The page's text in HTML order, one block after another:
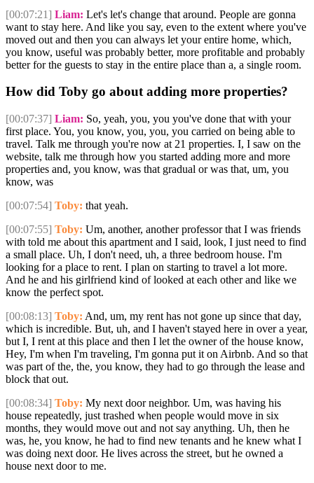
[00:07:21] Liam: Let's let's change that around. People are gonna
want to stay here. And like you say, even to the extent where you've
moved out and then you can always let your entire home, which,
you know, useful was probably better, more profitable and probably
better for the guests to stay in the entire place than a, a single room.
How did Toby go about adding more properties?
[00:07:37] Liam: So, yeah, you, you you've done that with your
first place. You, you know, you, you, you carried on being able to
travel. Talk me through you're now at 21 properties. I, I saw on the
website, talk me through how you started adding more and more
properties and, you know, was that gradual or was that, um, you
know, was
[00:07:54] Toby: that yeah.
[00:07:55] Toby: Um, another, another professor that I was friends
with told me about this apartment and I said, look, I just need to find
a small place. Uh, I don't need, uh, a three bedroom house. I'm
looking for a place to rent. I plan on starting to travel a lot more.
And he and his girlfriend kind of looked at each other and like we
know the perfect spot.
[00:08:13] Toby: And, um, my rent has not gone up since that day,
which is incredible. But, uh, and I haven't stayed here in over a year,
but I, I rent at this place and then I let the owner of the house know,
Hey, I'm when I'm traveling, I'm gonna put it on Airbnb. And so that
was part of the, the, you know, they had to go through the lease and
block that out.
[00:08:34] Toby: My next door neighbor. Um, was having his
house repeatedly, just trashed when people would move in six
months, they would move out and not say anything. Uh, then he
was, he, you know, he had to find new tenants and he knew what I
was doing next door. He lives across the street, but he owned a
house next door to me.